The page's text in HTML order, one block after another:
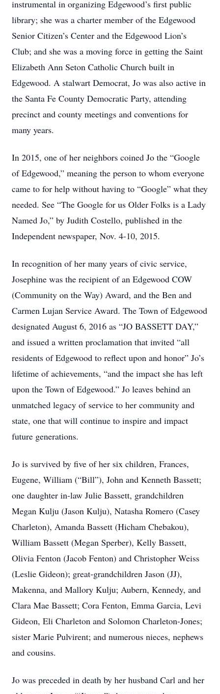
instrumental in organizing Edgewood’s first public
library; she was a charter member of the Edgewood
Senior Citizen’s Center and the Edgewood Lion’s
Club; and she was a moving force in getting the Saint
Elizabeth Ann Seton Catholic Church built in
Edgewood. A stalwart Democrat, Jo was also active in
the Santa Fe County Democratic Party, attending
precinct and county meetings and conventions for
many years.
In 2015, one of her neighbors coined Jo the “Google
of Edgewood,” meaning the person to whom everyone
came to for help without having to “Google” what they
needed. See “The Google for us Older Folks is a Lady
Named Jo,” by Judith Costello, published in the
Independent newspaper, Nov. 4-10, 2015.
In recognition of her many years of civic service,
Josephine was the recipient of an Edgewood COW
(Community on the Way) Award, and the Ben and
Carmen Lujan Service Award. The Town of Edgewood
designated August 6, 2016 as “JO BASSETT DAY,”
and issued a written proclamation that invited “all
residents of Edgewood to reflect upon and honor” Jo’s
lifetime of achievements, “and the impact she has left
upon the Town of Edgewood.” Jo leaves behind an
unmatched legacy of service to her community and
state, one that will continue to inspire and impact
future generations.
Jo is survived by five of her six children, Frances,
Eugene, William (“Bill”), John and Kenneth Bassett;
one daughter in-law Julie Bassett, grandchildren
Megan Kulju (Jason Kulju), Natasha Romero (Casey
Charleton), Amanda Bassett (Hicham Chebakou),
William Bassett (Megan Sperber), Kelly Bassett,
Olivia Fenton (Jacob Fenton) and Christopher Weiss
(Leslie Gideon); great-grandchildren Jason (JJ),
Makenna, and Mallory Kulju; Aubern, Kennedy, and
Clara Mae Bassett; Cora Fenton, Emma Garcia, Levi
Gideon, Eli Charleton and Solomon Charleton-Jones;
sister Marie Pulvirent; and numerous nieces, nephews
and cousins.
Jo was preceded in death by her husband Carl and her